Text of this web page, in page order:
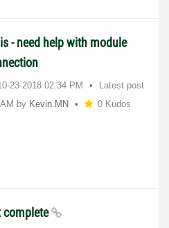
- need help with module
23-2018 02:34 PM
Latest post
by Kevin.MN 0 Kudos
complete